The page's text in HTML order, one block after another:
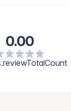
0.00